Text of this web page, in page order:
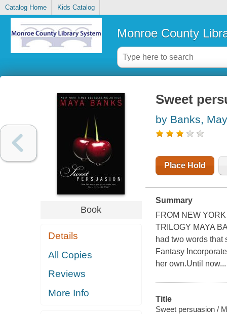
Catalog Home Kids Catalog
Monroe County
Book
Details
All Copies
Reviews
More Info
Sweet
by Banks,
Place Hold
Summary
FROM NEW
TRILOGY MAYA
had two words that
Fantasy
her own.Until now...
Title
Sweet persuasion /